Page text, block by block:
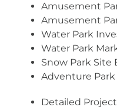
Amusement
Amusement
Water Park
Water Park
Snow Park Site
Adventure Park
Detailed